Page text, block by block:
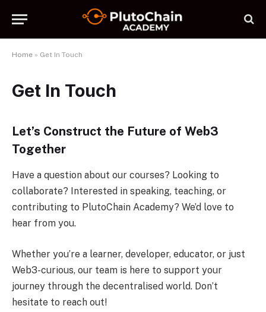
Home » Get In Touch
Get In Touch
Let’s Construct the Future of Web3
Together
Have a question about our courses? Looking to
collaborate? Interested in speaking, teaching, or
contributing to PlutoChain Academy? We’d love to
hear from you.
Whether you’re a learner, developer, educator, or just
Web3-curious, our team is here to support your
journey through the decentralised world. Don’t
hesitate to reach out!